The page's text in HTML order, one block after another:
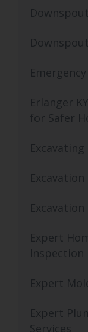
Erlanger
for Safer
Excavation
Excavation
Expert
Inspection
Expert
Expert
Services